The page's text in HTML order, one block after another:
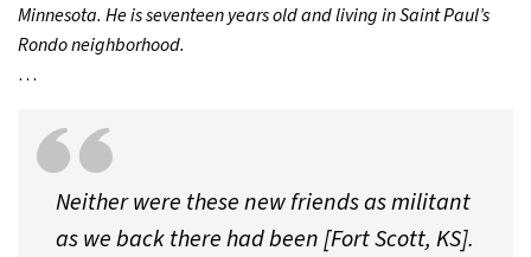
Minnesota. He is seventeen years old and living in Saint Paul’s
Rondo neighborhood.
…
Neither were these new friends as militant
as we back there had been [Fort Scott, KS].